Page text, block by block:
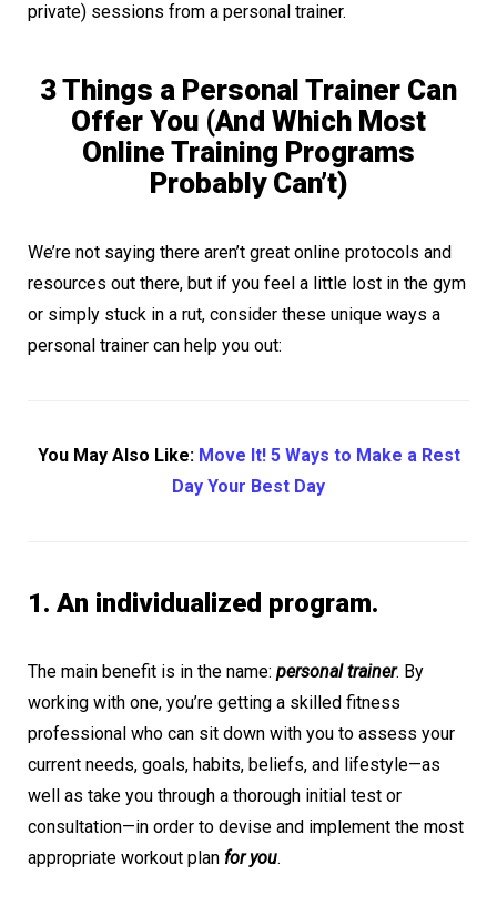
private) sessions from a personal trainer.
3 Things a Personal Trainer Can
Offer You (And Which Most
Online Training Programs
Probably Can’t)
We’re not saying there aren’t great online protocols and
resources out there, but if you feel a little lost in the gym
or simply stuck in a rut, consider these unique ways a
personal trainer can help you out:
You May Also Like: Move It! 5 Ways to Make a Rest
Day Your Best Day
1. An individualized program.
The main benefit is in the name: personal trainer. By
working with one, you’re getting a skilled fitness
professional who can sit down with you to assess your
current needs, goals, habits, beliefs, and lifestyle—as
well as take you through a thorough initial test or
consultation—in order to devise and implement the most
appropriate workout plan for you.